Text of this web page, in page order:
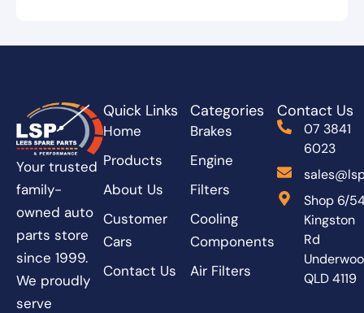
Your trusted
family-
owned auto
parts store
since 1999.
We proudly
serve
Quick Links
Home
Products
About Us
Customer
Cars
Contact Us
Categories
Brakes
Engine
Filters
Cooling
Components
Air Filters
Contact Us
07 3841
6023
Shop 6/
Kingston
Rd
QLD 4119